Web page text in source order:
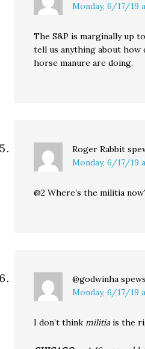
Monday, 6/17/19
The S&P is marginally up
tell us anything about how
horse manure are doing.
Roger Rabbit
Monday, 6/17/19
@2 Where’s the militia
@godwinha
Monday, 6/17/19
I don’t thinkmilitiais the